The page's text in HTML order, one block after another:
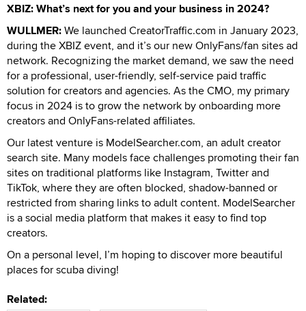
XBIZ: What’s next for you and your business in 2024?
WULLMER:We launched CreatorTraffic.com in January 2023,
during the XBIZ event, and it’s our new OnlyFans/fan sites ad
network. Recognizing the market demand, we saw the need
for a professional, user-friendly, self-service paid traffic
solution for creators and agencies. As the CMO, my primary
focus in 2024 is to grow the network by onboarding more
creators and OnlyFans-related affiliates.
Our latest venture is ModelSearcher.com, an adult creator
search site. Many models face challenges promoting their fan
sites on traditional platforms like Instagram, Twitter and
TikTok, where they are often blocked, shadow-banned or
restricted from sharing links to adult content. ModelSearcher
is a social media platform that makes it easy to find top
creators.
On a personal level, I’m hoping to discover more beautiful
places for scuba diving!
Related: